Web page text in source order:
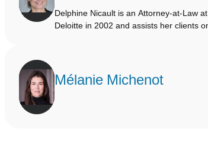
Delphine Nicault is an Attorney-at-Law
Deloitte in 2002 and assists her clients
Mélanie Michenot